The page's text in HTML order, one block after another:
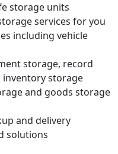
storage units
services for you
including vehicle
storage, record
inventory storage
and goods storage
and delivery
solutions